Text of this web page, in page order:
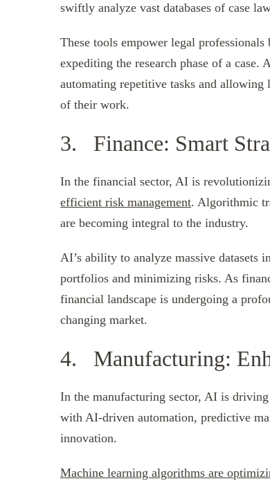
swiftly analyze vast databases of case
These tools empower legal
expediting the research phase of a
automating repetitive tasks and allowing
of their work.
3. Finance: Smart
In the financial sector, AI is
efficient risk management. Algorithmic
are becoming integral to the industry.
AI’s ability to analyze massive datasets
portfolios and minimizing risks. As
financial landscape is undergoing a
changing market.
4. Manufacturing:
In the manufacturing sector, AI is
with AI-driven automation, predictive
innovation.
Machine learning algorithms are